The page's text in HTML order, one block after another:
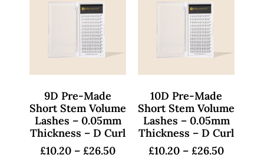
9D Pre-Made
Short Stem Volume
Lashes – 0.05mm
Thickness – D Curl
£10.20 – £26.50
10D Pre-Made
Short Stem Volume
Lashes – 0.05mm
Thickness – D Curl
£10.20 – £26.50